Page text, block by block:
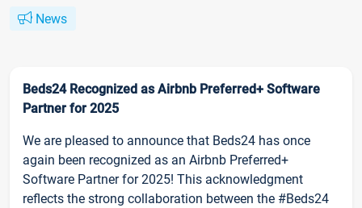
News
Beds24 Recognized as Airbnb Preferred+ Software
Partner for 2025
We are pleased to announce that Beds24 has once
again been recognized as an Airbnb Preferred+
Software Partner for 2025! This acknowledgment
reflects the strong collaboration between the #Beds24